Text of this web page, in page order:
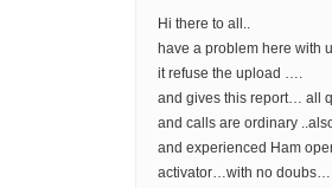
Hi there to all..
have a problem here with
it refuse the upload ….
and gives this report… all
and calls are ordinary
and experienced Ham
activator…with no doubs…